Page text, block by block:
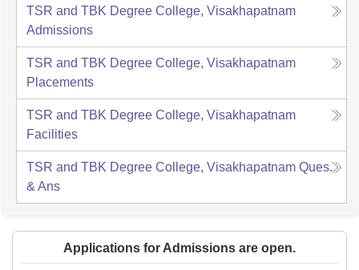
TSR and TBK Degree College, Visakhapatnam
Admissions
TSR and TBK Degree College, Visakhapatnam
Placements
TSR and TBK Degree College, Visakhapatnam
Facilities
TSR and TBK Degree College, Visakhapatnam Ques.
& Ans
Applications for Admissions are open.